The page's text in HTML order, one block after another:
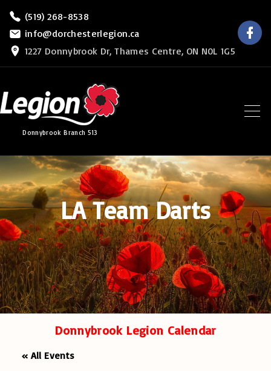
p
o
n
t
e
n
t
(519) 268-8538
info@dorchesterlegion.ca
1227 Donnybrook Dr, Thames Centre, ON N0L 1G5
a
Donnybrook Branch 513
LA Team Darts
Donnybrook Legion Calendar
« All Events